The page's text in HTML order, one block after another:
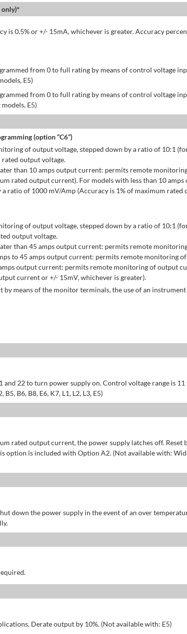
is 0.5% or +/- 15mA, whichever is greater. Accuracy
from 0 to full rating by means of control voltage
E5)
from 0 to full rating by means of control voltage
E5)
(option “C6”)
of output voltage, stepped down by a ratio of 10:1
rated output voltage.
than 10 amps output current: permits remote
rated output current). For models with less than 10
ratio of 1000 mV/Amp (Accuracy is 1% of maximum
of output voltage, stepped down by a ratio of 10:1
output voltage.
than 45 amps output current: permits remote
to 45 amps output current: permits remote monitoring
output current: permits remote monitoring of output
current or +/- 15mV, whichever is greater).
means of the monitor terminals, the use of an
22 to turn power supply on. Control voltage range is 11
B6, B8, E6, K7, L1, L2, L3, E5)
rated output current, the power supply latches off. Reset
option is included with Option A2. (Not available with:
down the power supply in the event of an over
Derate output by 10%. (Not available with: E5)